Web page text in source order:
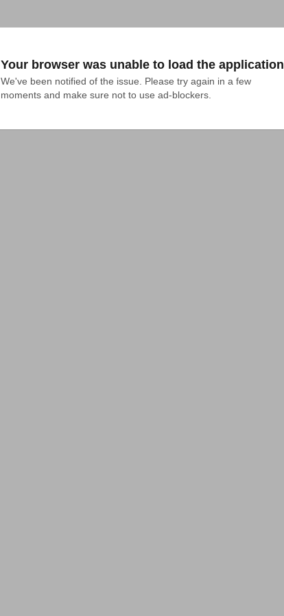
Your browser was unable to load the application
We've been notified of the issue. Please try again in a few
moments and make sure not to use ad-blockers.